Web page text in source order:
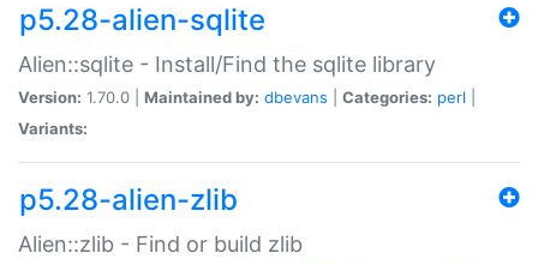
p5.28-alien-sqlite
Alien::sqlite - Install/Find the sqlite library
Version: 1.70.0 | Maintained by: dbevans Categories: perl
Variants:
p5.28-alien-zlib
Alien::zlib - Find or build zlib